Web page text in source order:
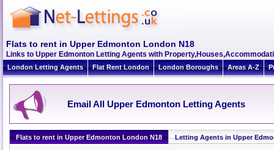
Flats to rent in Upper Edmonton London N18
Links to Upper Edmonton Letting Agents with
London Letting Agents Flat Rent London London Boroughs Areas A-Z
Email All Upper Edmonton Letting Agents
Flats to rent in Upper Edmonton London N18 Letting Agents in Upper